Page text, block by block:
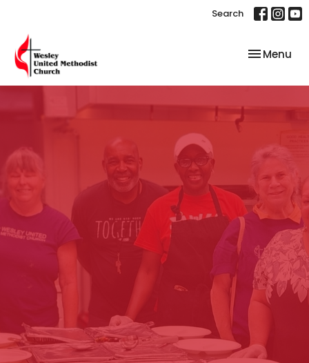
Search
Toggle
Menu